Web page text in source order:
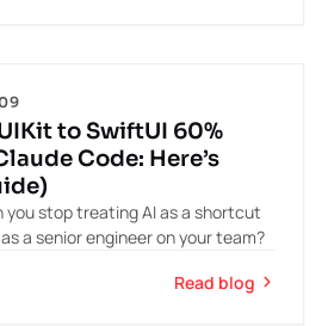
to SwiftUI 60%
Code: Here’s
you stop treating AI as a shortcut
a senior engineer on your team?
Read blog